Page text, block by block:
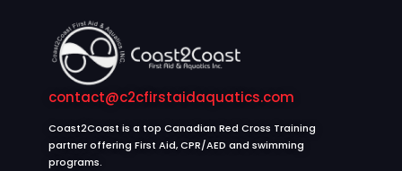
contact@c2cfirstaidaquatics.com
Coast2Coast is a top Canadian Red Cross Training
partner offering First Aid, CPR/AED and swimming
programs.